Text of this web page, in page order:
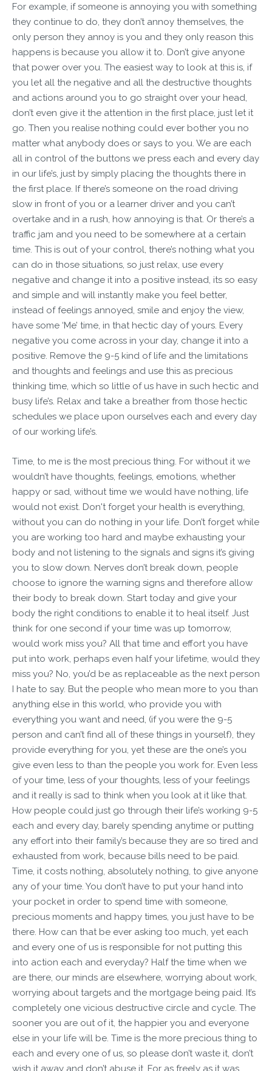
For example, if someone is annoying you with something
they continue to do, they don’t annoy themselves, the
only person they annoy is you and they only reason this
happens is because you allow it to. Don’t give anyone
that power over you. The easiest way to look at this is, if
you let all the negative and all the destructive thoughts
and actions around you to go straight over your head,
don’t even give it the attention in the first place, just let it
go. Then you realise nothing could ever bother you no
matter what anybody does or says to you. We are each
all in control of the buttons we press each and every day
in our life’s, just by simply placing the thoughts there in
the first place. If there’s someone on the road driving
slow in front of you or a learner driver and you can’t
overtake and in a rush, how annoying is that. Or there’s a
traffic jam and you need to be somewhere at a certain
time. This is out of your control, there’s nothing what you
can do in those situations, so just relax, use every
negative and change it into a positive instead, its so easy
and simple and will instantly make you feel better,
instead of feelings annoyed, smile and enjoy the view,
have some ‘Me’ time, in that hectic day of yours. Every
negative you come across in your day, change it into a
positive. Remove the 9-5 kind of life and the limitations
and thoughts and feelings and use this as precious
thinking time, which so little of us have in such hectic and
busy life’s. Relax and take a breather from those hectic
schedules we place upon ourselves each and every day
of our working life’s.
Time, to me is the most precious thing. For without it we
wouldn’t have thoughts, feelings, emotions, whether
happy or sad, without time we would have nothing, life
would not exist. Don't forget your health is everything,
without you can do nothing in your life. Don’t forget while
you are working too hard and maybe exhausting your
body and not listening to the signals and signs it’s giving
you to slow down. Nerves don’t break down, people
choose to ignore the warning signs and therefore allow
their body to break down. Start today and give your
body the right conditions to enable it to heal itself. Just
think for one second if your time was up tomorrow,
would work miss you? All that time and effort you have
put into work, perhaps even half your lifetime, would they
miss you? No, you’d be as replaceable as the next person
I hate to say. But the people who mean more to you than
anything else in this world, who provide you with
everything you want and need, (if you were the 9-5
person and can’t find all of these things in yourself), they
provide everything for you, yet these are the one’s you
give even less to than the people you work for. Even less
of your time, less of your thoughts, less of your feelings
and it really is sad to think when you look at it like that.
How people could just go through their life’s working 9-5
each and every day, barely spending anytime or putting
any effort into their family’s because they are so tired and
exhausted from work, because bills need to be paid.
Time, it costs nothing, absolutely nothing, to give anyone
any of your time. You don’t have to put your hand into
your pocket in order to spend time with someone,
precious moments and happy times, you just have to be
there. How can that be ever asking too much, yet each
and every one of us is responsible for not putting this
into action each and everyday? Half the time when we
are there, our minds are elsewhere, worrying about work,
worrying about targets and the mortgage being paid. It’s
completely one vicious destructive circle and cycle. The
sooner you are out of it, the happier you and everyone
else in your life will be. Time is the more precious thing to
each and every one of us, so please don’t waste it, don’t
wish it away and don’t abuse it. For as freely as it was